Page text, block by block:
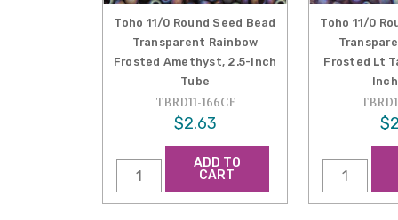
Toho 11/0 Round Seed Bead
Transparent Rainbow
Frosted Amethyst, 2.5-Inch
Tube
TBRD11-166CF
$2.63
ADD TO
CART
Toho 11/0
Frosted Lt